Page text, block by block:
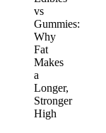
vs
Gummies:
Why
Fat
Makes
a
Longer,
Stronger
High